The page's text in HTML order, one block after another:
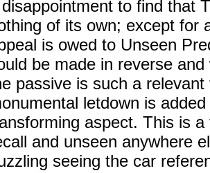
to find that
of its own; except for
is owed to Unseen
be made in reverse
passive is such a
letdown is
aspect. This is
and unseen anywhere
seeing the car